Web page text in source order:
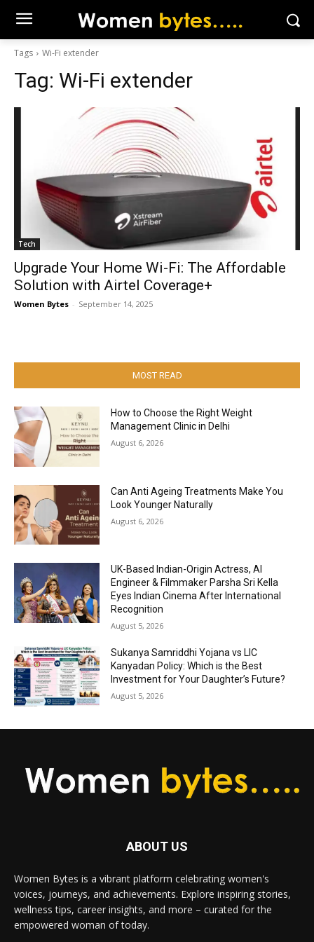
Tags Wi-Fi extender
Tag: Wi-Fi extender
Tech
Upgrade Your Home Wi-Fi: The Affordable
Solution with Airtel Coverage+
Women Bytes - September 14, 2025
MOST READ
How to Choose the Right Weight
Management Clinic in Delhi
August 6, 2026
Can Anti Ageing Treatments Make You
Look Younger Naturally
August 6, 2026
UK-Based Indian-Origin Actress, AI
Engineer & Filmmaker Parsha Sri Kella
Eyes Indian Cinema After International
Recognition
August 5, 2026
Sukanya Samriddhi Yojana vs LIC
Kanyadan Policy: Which is the Best
Investment for Your Daughter’s Future?
August 5, 2026
ABOUT US
Women Bytes is a vibrant platform celebrating women's
voices, journeys, and achievements. Explore inspiring stories,
wellness tips, career insights, and more – curated for the
empowered woman of today.